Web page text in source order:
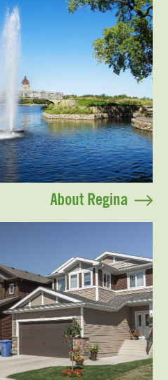
About Regina